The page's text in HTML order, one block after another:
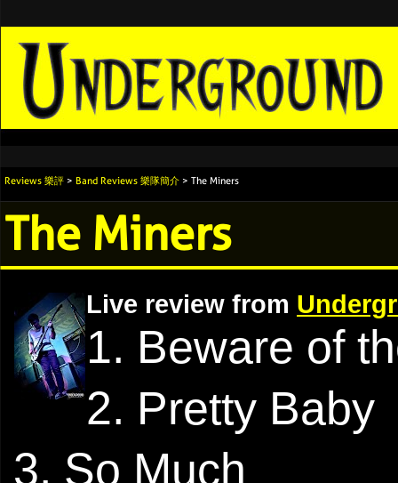
Reviews 樂評 > Band Reviews 樂隊簡介 > The Miners
The Miners
Live review from
1. Beware of
2. Pretty Baby
3. So Much